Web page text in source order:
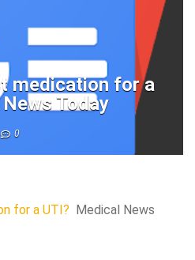
medication for a
Today
0
for a UTI? Medical News